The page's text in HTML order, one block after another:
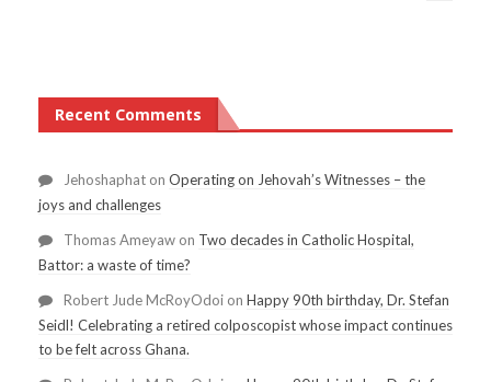
Recent Comments
Jehoshaphat on Operating on Jehovah’s Witnesses – the
joys and challenges
Thomas Ameyaw on Two decades in Catholic Hospital,
Battor: a waste of time?
Robert Jude McRoyOdoi on Happy 90th birthday, Dr. Stefan
Seidl! Celebrating a retired colposcopist whose impact continues
to be felt across Ghana.